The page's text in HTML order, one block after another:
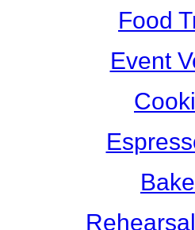
Food
Event